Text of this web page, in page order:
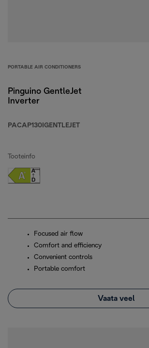
PORTABLE AIR CONDITIONERS
Pinguino GentleJet
Inverter
PACAP130IGENTLEJET
Tooteinfo
Focused air flow
Comfort and efficiency
Convenient controls
Portable comfort
Vaata veel